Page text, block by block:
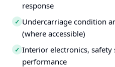
response
✓ Undercarriage condition
(where accessible)
✓ Interior electronics, safety
performance